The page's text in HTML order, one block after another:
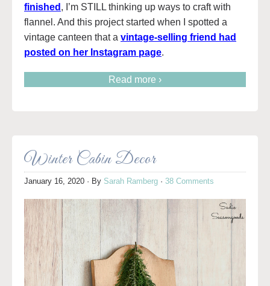
finished , I’m STILL thinking up ways to craft with
flannel. And this project started when I spotted a
vintage canteen that a vintage-selling friend had
posted on her Instagram page.
Read more ›
Winter Cabin Decor
January 16, 2020 · By Sarah Ramberg · 38 Comments